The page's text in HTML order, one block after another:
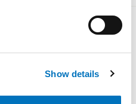
Show details